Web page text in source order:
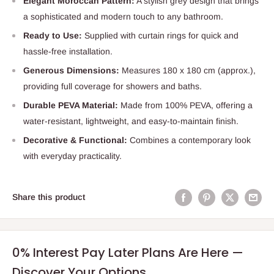
a sophisticated and modern touch to any bathroom.
Ready to Use: Supplied with curtain rings for quick and
hassle-free installation.
Generous Dimensions: Measures 180 x 180 cm (approx.),
providing full coverage for showers and baths.
Durable PEVA Material: Made from 100% PEVA, offering a
water-resistant, lightweight, and easy-to-maintain finish.
Decorative & Functional: Combines a contemporary look
with everyday practicality.
Share this product
0% Interest Pay Later Plans Are Here —